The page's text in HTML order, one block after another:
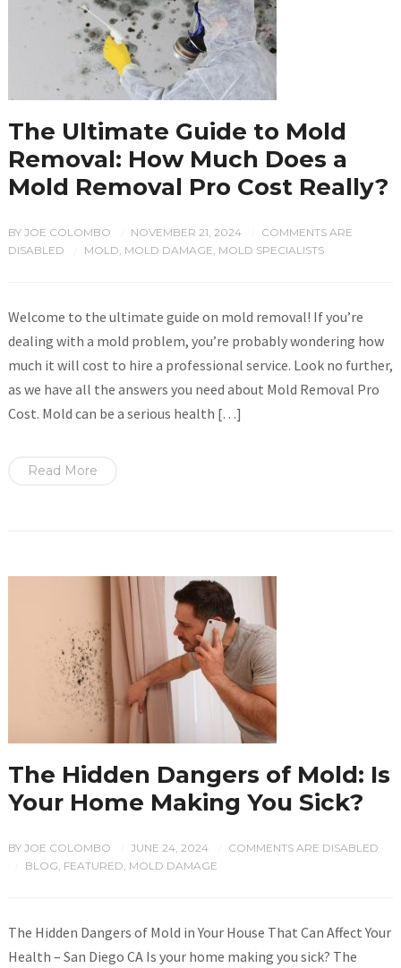
The Ultimate Guide to Mold
Removal: How Much Does a
Mold Removal Pro Cost Really?
BY JOE COLOMBO NOVEMBER 21, 2024
COMMENTS ARE
DISABLED
MOLD, MOLD DAMAGE, MOLD SPECIALISTS
Welcome to the ultimate guide on mold removal! If you’re
dealing with a mold problem, you’re probably wondering how
much it will cost to hire a professional service. Look no further,
as we have all the answers you need about Mold Removal Pro
Cost. Mold can be a serious health […]
Read More
The Hidden Dangers of Mold: Is
Your Home Making You Sick?
BY JOE COLOMBO JUNE 24, 2024 COMMENTS ARE DISABLED
BLOG, FEATURED, MOLD DAMAGE
The Hidden Dangers of Mold in Your House That Can Affect Your
Health – San Diego CA Is your home making you sick? The